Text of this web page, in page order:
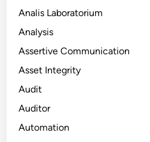
Analis Laboratorium
Analysis
Assertive Communication
Asset Integrity
Audit
Auditor
Automation